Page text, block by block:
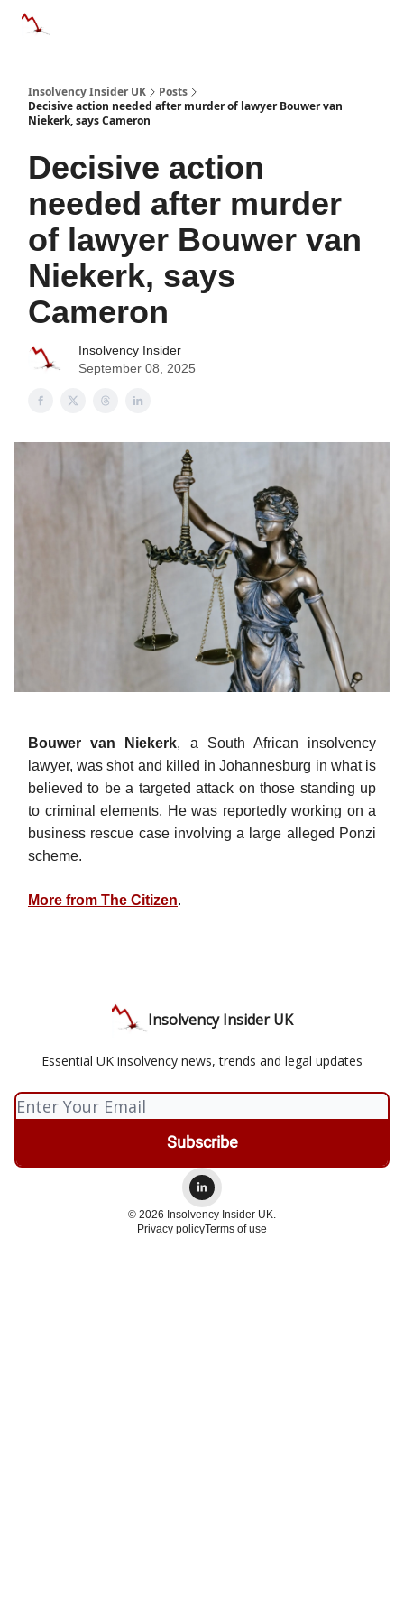
Insolvency Insider UK
Posts
Decisive action needed after murder of lawyer Bouwer van
Niekerk, says Cameron
Decisive action
needed after murder
of lawyer Bouwer van
Niekerk, says
Cameron
Insolvency Insider
September 08, 2025
Bouwer van Niekerk, a South African insolvency
lawyer, was shot and killed in Johannesburg in what is
believed to be a targeted attack on those standing up
to criminal elements. He was reportedly working on a
business rescue case involving a large alleged Ponzi
scheme.
More from The Citizen.
Insolvency Insider UK
Essential UK insolvency news, trends and legal updates
© 2026 Insolvency Insider UK.
Privacy policyTerms of use